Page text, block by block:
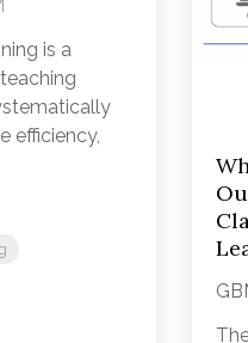
is a
efficiency,